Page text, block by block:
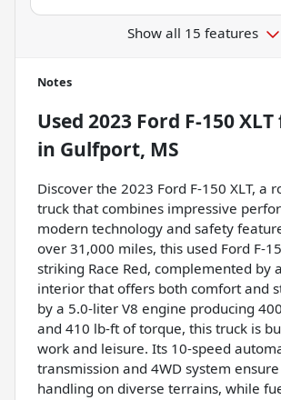
Show all 15 features
Notes
Used 2023 Ford F-150 XLT
in Gulfport, MS
Discover the 2023 Ford F-150 XLT, a
truck that combines impressive
modern technology and safety
over 31,000 miles, this used Ford F-
striking Race Red, complemented by
interior that offers both comfort and
by a 5.0-liter V8 engine producing
and 410 lb-ft of torque, this truck is
work and leisure. Its 10-speed
transmission and 4WD system
handling on diverse terrains, while